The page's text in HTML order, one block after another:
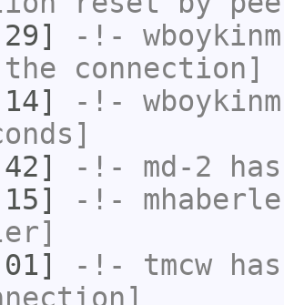
-!- wboykinm
connection]
-!- wboykinm
-!- md-2
-!-
-!- tmcw